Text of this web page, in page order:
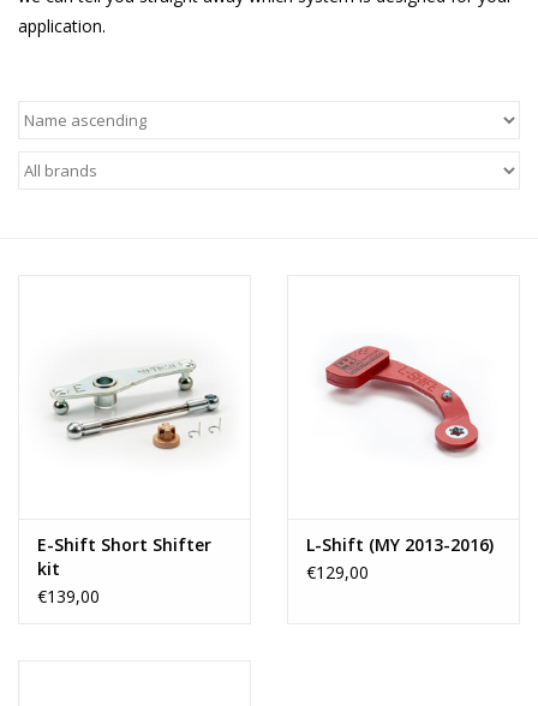
application.
E-Shift Short Shifter
kit
€139,00
L-Shift (MY 2013-2016)
€129,00